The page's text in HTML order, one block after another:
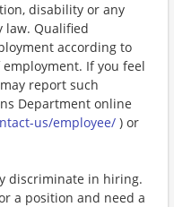
disability or any
law. Qualified
according to
If you feel
report such
Department online
us/employee/ ) or
discriminate in hiring.
a position and need a